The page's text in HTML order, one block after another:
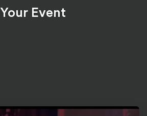
Your Event